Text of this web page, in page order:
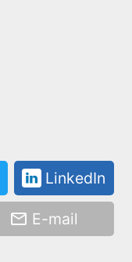
LinkedIn
E-mail